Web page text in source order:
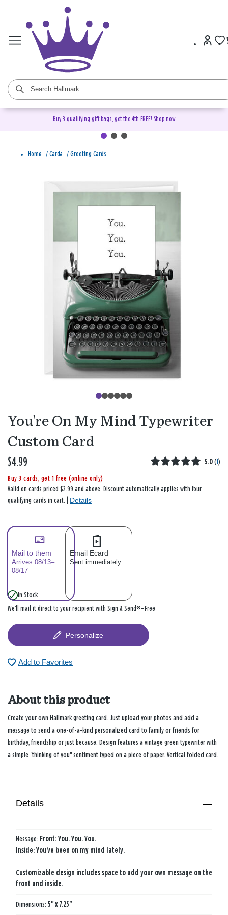
Buy 3 qualifying gift bags, get the 4th FREE! Shop now
Home / Cards / Greeting Cards
You're On My Mind Typewriter
Custom Card
$4.99 5.0 (1)
Buy 3 cards, get 1 free (online only)
Valid on cards priced $2.99 and above. Discount automatically applies with four
qualifying cards in cart. | Details
Mail to them
Arrives 08/13–
08/17
Email Ecard
Sent immediately
In Stock
We’ll mail it direct to your recipient with Sign & Send®—Free
Personalize
Add to Favorites
About this product
Create your own Hallmark greeting card. Just upload your photos and add a
message to send a one-of-a-kind personalized card to family or friends for
birthday, friendship or just because. Design features a vintage green typewriter with
a simple "thinking of you" sentiment typed on a piece of paper. Vertical folded card.
Details
Message: Front: You. You. You.
Inside: You've been on my mind lately.
Customizable design includes space to add your own message on the
front and inside.
Dimensions: 5" x 7.25"